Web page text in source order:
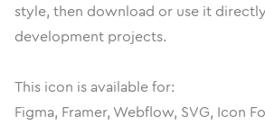
style, then download or use it
development projects.
This icon is available for:
Figma, Framer, Webflow, SVG, Icon